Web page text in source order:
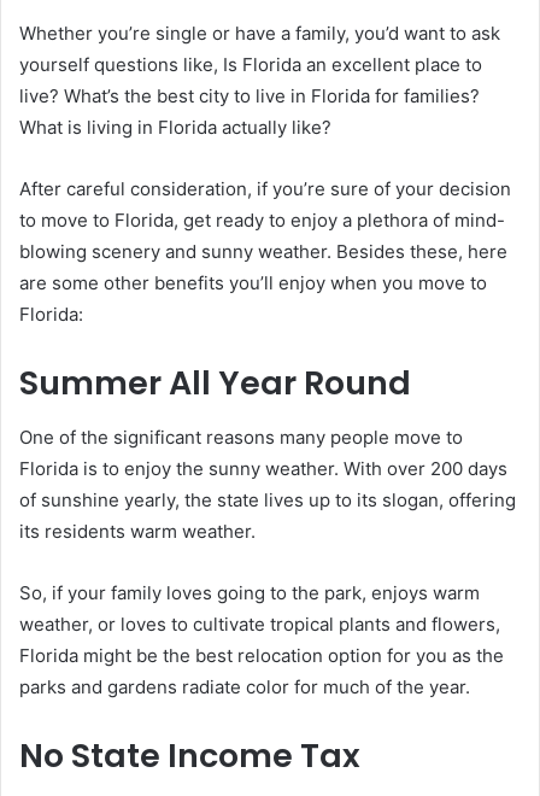
Whether you’re single or have a family, you’d want to ask
yourself questions like, Is Florida an excellent place to
live? What’s the best city to live in Florida for families?
What is living in Florida actually like?
After careful consideration, if you’re sure of your decision
to move to Florida, get ready to enjoy a plethora of mind-
blowing scenery and sunny weather. Besides these, here
are some other benefits you’ll enjoy when you move to
Florida:
Summer All Year Round
One of the significant reasons many people move to
Florida is to enjoy the sunny weather. With over 200 days
of sunshine yearly, the state lives up to its slogan, offering
its residents warm weather.
So, if your family loves going to the park, enjoys warm
weather, or loves to cultivate tropical plants and flowers,
Florida might be the best relocation option for you as the
parks and gardens radiate color for much of the year.
No State Income Tax